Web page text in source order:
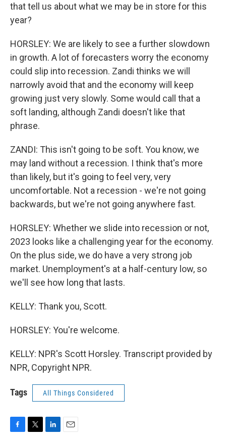
that tell us about what we may be in store for this
year?
HORSLEY: We are likely to see a further slowdown
in growth. A lot of forecasters worry the economy
could slip into recession. Zandi thinks we will
narrowly avoid that and the economy will keep
growing just very slowly. Some would call that a
soft landing, although Zandi doesn't like that
phrase.
ZANDI: This isn't going to be soft. You know, we
may land without a recession. I think that's more
than likely, but it's going to feel very, very
uncomfortable. Not a recession - we're not going
backwards, but we're not going anywhere fast.
HORSLEY: Whether we slide into recession or not,
2023 looks like a challenging year for the economy.
On the plus side, we do have a very strong job
market. Unemployment's at a half-century low, so
we'll see how long that lasts.
KELLY: Thank you, Scott.
HORSLEY: You're welcome.
KELLY: NPR's Scott Horsley. Transcript provided by
NPR, Copyright NPR.
Tags All Things Considered